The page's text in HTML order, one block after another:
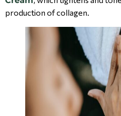
production of collagen.